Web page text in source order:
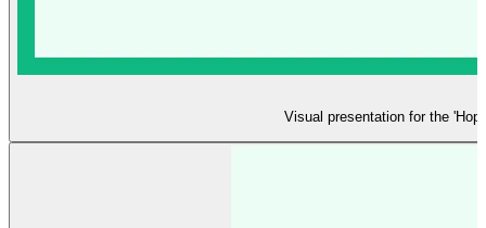
Visual presentation for the